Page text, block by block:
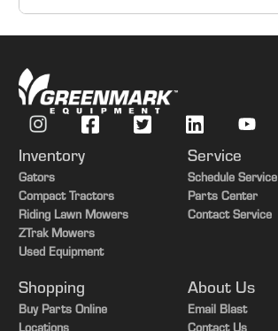
Inventory
Gators
Compact Tractors
Riding Lawn Mowers
ZTrak Mowers
Used Equipment
Service
Schedule Service
Parts Center
Contact Service
Shopping
Buy Parts Online
About Us
Email Blast